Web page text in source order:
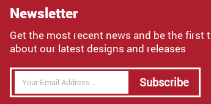
Newsletter
Get the most recent news and be the first
about our latest designs and releases
Subscribe